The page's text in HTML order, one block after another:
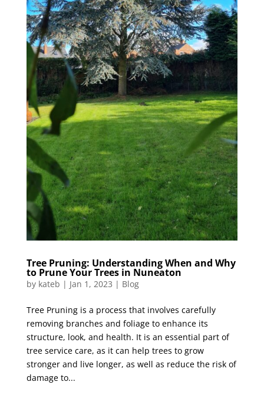
Tree Pruning: Understanding When and Why
to Prune Your Trees in Nuneaton
by kateb | Jan 1, 2023 | Blog
Tree Pruning is a process that involves carefully
removing branches and foliage to enhance its
structure, look, and health. It is an essential part of
tree service care, as it can help trees to grow
stronger and live longer, as well as reduce the risk of
damage to...